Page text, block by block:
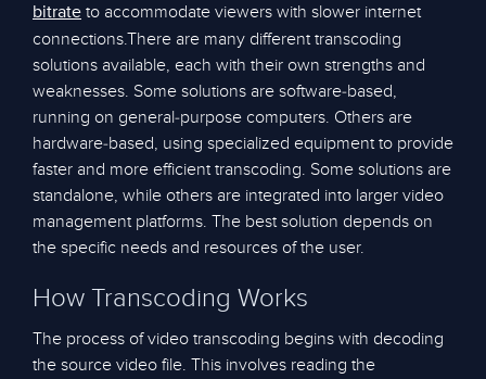
bitrate to accommodate viewers with slower internet
connections.There are many different transcoding
solutions available, each with their own strengths and
weaknesses. Some solutions are software-based,
running on general-purpose computers. Others are
hardware-based, using specialized equipment to provide
faster and more efficient transcoding. Some solutions are
standalone, while others are integrated into larger video
management platforms. The best solution depends on
the specific needs and resources of the user.
How Transcoding Works
The process of video transcoding begins with decoding
the source video file. This involves reading the